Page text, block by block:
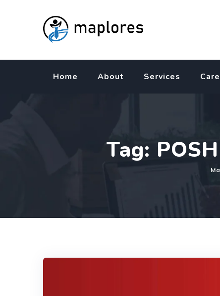
Home About Services
Tag: